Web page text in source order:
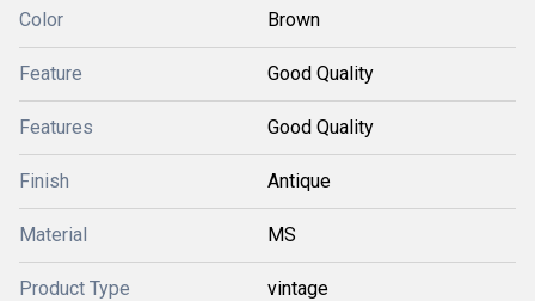
Color Brown
Feature Good Quality
Features Good Quality
Finish Antique
Material MS
Product Type vintage